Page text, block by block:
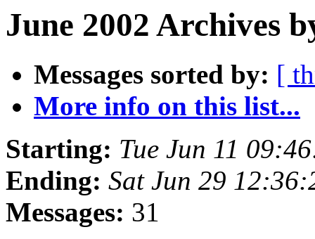
June 2002 Archives
Messages sorted by: [
More info on this list...
Starting: Tue Jun 11
Ending: Sat Jun 29
Messages: 31